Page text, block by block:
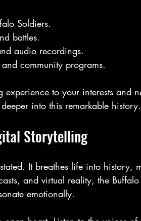
Soldiers.
battles.
audio recordings.
community programs.
to your interests and
into this remarkable history.
Storytelling
It breathes life into history,
and virtual reality, the Buffalo
emotionally.